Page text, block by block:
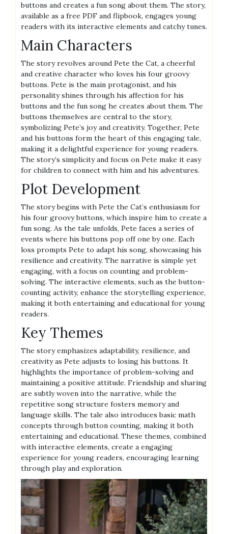
buttons and creates a fun song about them. The story,
available as a free PDF and flipbook, engages young
readers with its interactive elements and catchy tunes.
Main Characters
The story revolves around Pete the Cat, a cheerful
and creative character who loves his four groovy
buttons. Pete is the main protagonist, and his
personality shines through his affection for his
buttons and the fun song he creates about them. The
buttons themselves are central to the story,
symbolizing Pete’s joy and creativity. Together, Pete
and his buttons form the heart of this engaging tale,
making it a delightful experience for young readers.
The story’s simplicity and focus on Pete make it easy
for children to connect with him and his adventures.
Plot Development
The story begins with Pete the Cat’s enthusiasm for
his four groovy buttons, which inspire him to create a
fun song. As the tale unfolds, Pete faces a series of
events where his buttons pop off one by one. Each
loss prompts Pete to adapt his song, showcasing his
resilience and creativity. The narrative is simple yet
engaging, with a focus on counting and problem-
solving. The interactive elements, such as the button-
counting activity, enhance the storytelling experience,
making it both entertaining and educational for young
readers.
Key Themes
The story emphasizes adaptability, resilience, and
creativity as Pete adjusts to losing his buttons. It
highlights the importance of problem-solving and
maintaining a positive attitude. Friendship and sharing
are subtly woven into the narrative, while the
repetitive song structure fosters memory and
language skills. The tale also introduces basic math
concepts through button counting, making it both
entertaining and educational. These themes, combined
with interactive elements, create a engaging
experience for young readers, encouraging learning
through play and exploration.